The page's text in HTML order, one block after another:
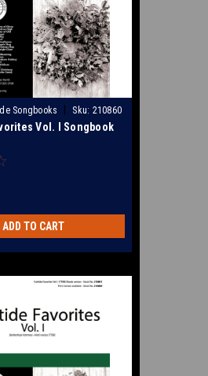
Songbooks Sku: 210860
Vol. I Songbook
ADD TO CART